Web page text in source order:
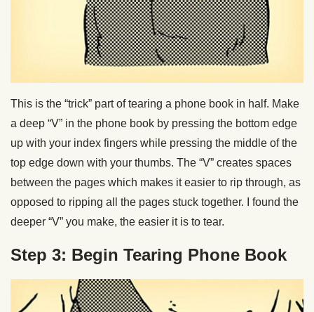
This is the “trick” part of tearing a phone book in half. Make
a deep “V” in the phone book by pressing the bottom edge
up with your index fingers while pressing the middle of the
top edge down with your thumbs. The “V” creates spaces
between the pages which makes it easier to rip through, as
opposed to ripping all the pages stuck together. I found the
deeper “V” you make, the easier it is to tear.
Step 3: Begin Tearing Phone Book